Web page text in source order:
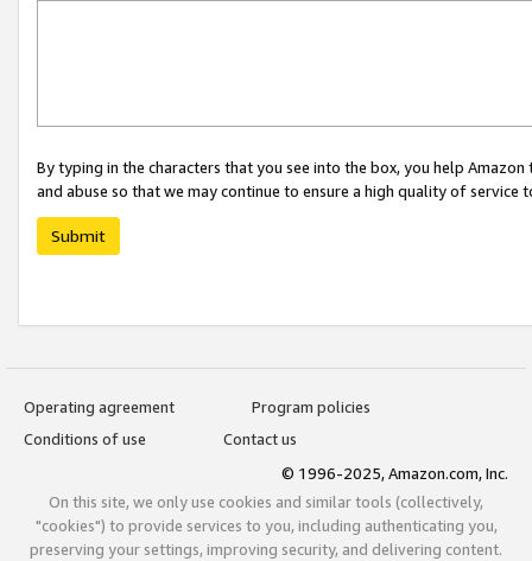
By typing in the characters that you see into the box, you help
and abuse so that we may continue to ensure a high quality of service
Submit
Operating agreement
Program policies
Conditions of use
Contact us
© 1996-2025, Amazon.com, Inc.
On this site, we only use cookies and similar tools (collectively,
"cookies") to provide services to you, including authenticating you,
preserving your settings, improving security, and delivering content.